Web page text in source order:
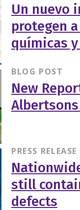
Un nuevo
protegen
químicas
BLOG POST
New
PRESS RELEASE
still
defects